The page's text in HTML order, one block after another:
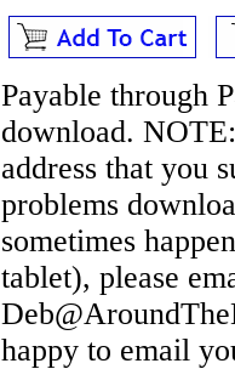
Payable through
download. NOTE:
address that you
problems
sometimes
tablet), please
happy to email